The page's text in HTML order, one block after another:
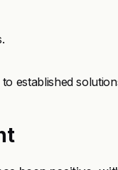
established